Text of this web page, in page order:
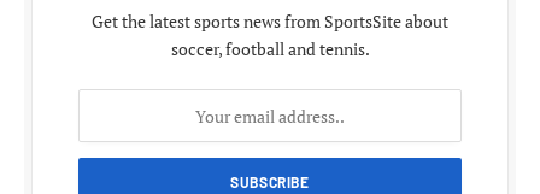
Get the latest sports news from SportsSite about
soccer, football and tennis.